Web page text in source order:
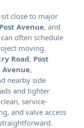
sit close to major
Post Avenue, and
often schedule
moving.
Road, Post
Avenue,
nearby side
and tighter
service-
and valve access